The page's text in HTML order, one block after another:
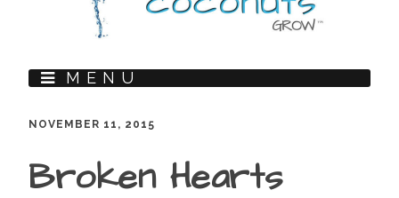
MENU
NOVEMBER 11, 2015
Broken Hearts